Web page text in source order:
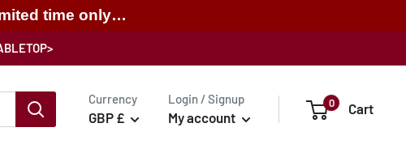
time only…
Currency
GBP £
Login / Signup
My account
0 Cart